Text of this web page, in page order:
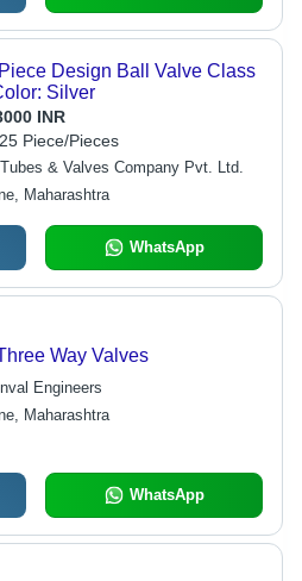
Design Ball Valve Class
Silver
INR
Piece/Pieces
& Valves Company Pvt. Ltd.
Maharashtra
WhatsApp
Way Valves
Engineers
Maharashtra
WhatsApp